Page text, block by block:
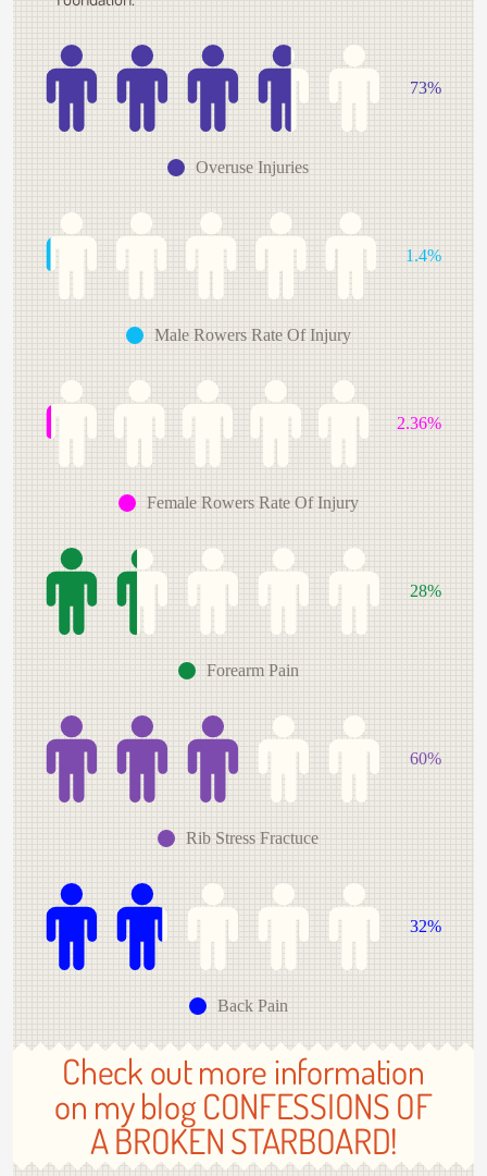
73%
Overuse Injuries
1.4%
Male Rowers Rate Of Injury
2.36%
Female Rowers Rate Of Injury
28%
Forearm Pain
60%
Rib Stress Fractuce
32%
Back Pain
Check out more information
on my blog CONFESSIONS OF
A BROKEN STARBOARD!